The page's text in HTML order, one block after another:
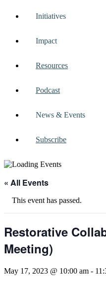
Initiatives
Impact
Resources
Podcast
News & Events
Subscribe
« All Events
This event has passed.
Restorative
Meeting)
May 17, 2023 @ 10:00 am -